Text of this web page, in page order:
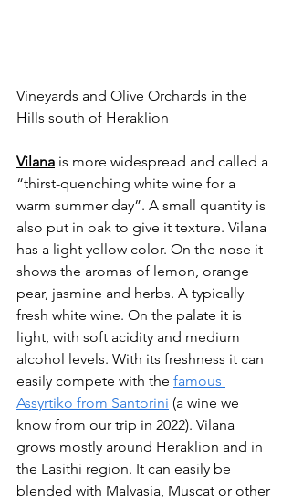
Vineyards and Olive Orchards in the
Hills south of Heraklion
Vilana is more widespread and called a
“thirst-quenching white wine for a
warm summer day”. A small quantity is
also put in oak to give it texture. Vilana
has a light yellow color. On the nose it
shows the aromas of lemon, orange
pear, jasmine and herbs. A typically
fresh white wine. On the palate it is
light, with soft acidity and medium
alcohol levels. With its freshness it can
easily compete with the famous
Assyrtiko from Santorini (a wine we
know from our trip in 2022). Vilana
grows mostly around Heraklion and in
the Lasithi region. It can easily be
blended with Malvasia, Muscat or other